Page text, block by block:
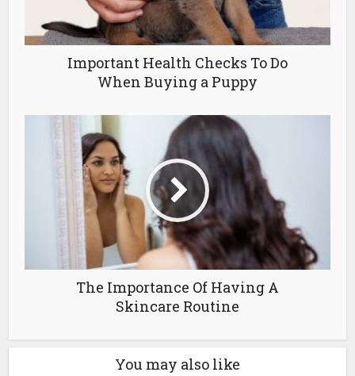
Important Health Checks To Do
When Buying a Puppy
The Importance Of Having A
Skincare Routine
You may also like